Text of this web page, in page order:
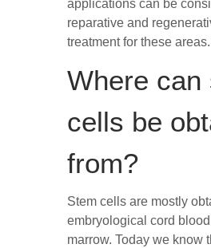
applications can be
reparative and
treatment for these areas.
Where can
cells be
from?
Stem cells are mostly
embryological cord
marrow. Today we know